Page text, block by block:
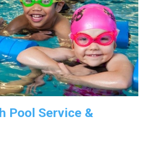
Pool Service &